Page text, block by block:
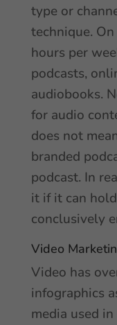
type or
technique.
hours per
podcasts,
audiobooks.
for audio
does not
branded
podcast. In
it if it can
conclusively
Video
Video has
infographics
media used